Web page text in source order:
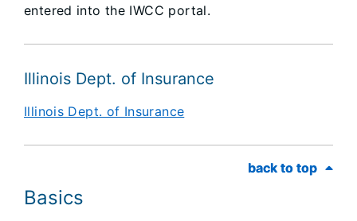
entered into the IWCC portal.
Illinois Dept. of Insurance
Illinois Dept. of Insurance
back to top
back to top
Basics